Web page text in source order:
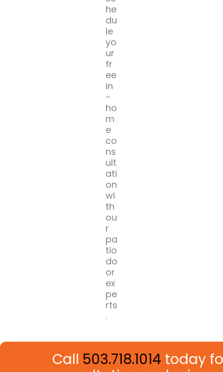
he
du
le
yo
ur
fr
ee
in
-
ho
m
e
co
ns
ult
ati
on
wi
th
ou
r
pa
tio
do
or
ex
pe
rts
.
Call 503.718.1014 today